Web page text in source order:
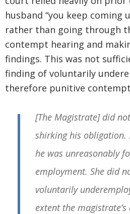
husband “you keep coming
rather than going through
contempt hearing and
findings. This was not
finding of voluntarily
therefore punitive
[The Magistrate] did
shirking his obligation.
he was unreasonably
employment. She did
voluntarily
extent the